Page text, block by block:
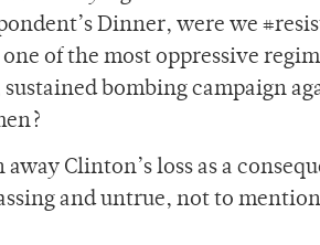
Dinner, were we
of the most oppressive
bombing campaign
Clinton’s loss as a
and untrue, not to